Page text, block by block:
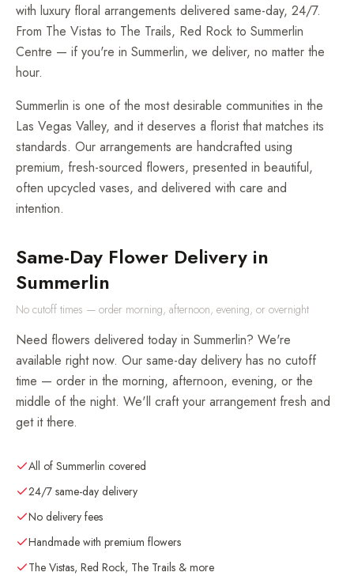
with luxury floral arrangements delivered same-day, 24/7.
From The Vistas to The Trails, Red Rock to Summerlin
Centre — if you're in Summerlin, we deliver, no matter the
hour.
Summerlin is one of the most desirable communities in the
Las Vegas Valley, and it deserves a florist that matches its
standards. Our arrangements are handcrafted using
premium, fresh-sourced flowers, presented in beautiful,
often upcycled vases, and delivered with care and
intention.
Same-Day Flower Delivery in
Summerlin
No cutoff times — order morning, afternoon, evening, or overnight
Need flowers delivered today in Summerlin? We're
available right now. Our same-day delivery has no cutoff
time — order in the morning, afternoon, evening, or the
middle of the night. We'll craft your arrangement fresh and
get it there.
All of Summerlin covered
24/7 same-day delivery
No delivery fees
Handmade with premium flowers
The Vistas, Red Rock, The Trails & more